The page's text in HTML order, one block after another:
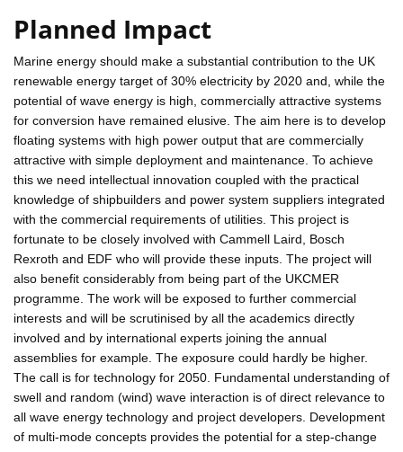
Planned Impact
Marine energy should make a substantial contribution to the UK
renewable energy target of 30% electricity by 2020 and, while the
potential of wave energy is high, commercially attractive systems
for conversion have remained elusive. The aim here is to develop
floating systems with high power output that are commercially
attractive with simple deployment and maintenance. To achieve
this we need intellectual innovation coupled with the practical
knowledge of shipbuilders and power system suppliers integrated
with the commercial requirements of utilities. This project is
fortunate to be closely involved with Cammell Laird, Bosch
Rexroth and EDF who will provide these inputs. The project will
also benefit considerably from being part of the UKCMER
programme. The work will be exposed to further commercial
interests and will be scrutinised by all the academics directly
involved and by international experts joining the annual
assemblies for example. The exposure could hardly be higher.
The call is for technology for 2050. Fundamental understanding of
swell and random (wind) wave interaction is of direct relevance to
all wave energy technology and project developers. Development
of multi-mode concepts provides the potential for a step-change